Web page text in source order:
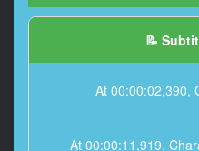
📝
At 00:00:02,390,
At 00:00:11,919,